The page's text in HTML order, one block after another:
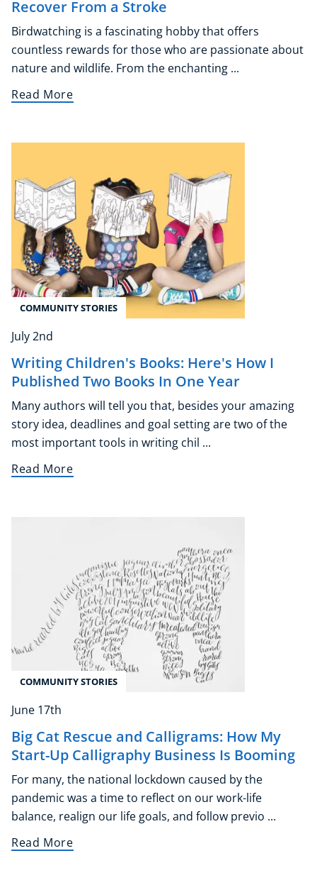
Audio
AI
Course Bundles
Earth Sciences
Essential Skills
Healthy Ageing
Buy A Gift
Recover From a Stroke
Birdwatching is a fascinating hobby that offers
countless rewards for those who are passionate about
nature and wildlife. From the enchanting ...
Read More
COMMUNITY STORIES
July 2nd
Writing Children's Books: Here's How I
Published Two Books In One Year
Many authors will tell you that, besides your amazing
story idea, deadlines and goal setting are two of the
most important tools in writing chil ...
Read More
COMMUNITY STORIES
June 17th
Big Cat Rescue and Calligrams: How My
Start-Up Calligraphy Business Is Booming
For many, the national lockdown caused by the
pandemic was a time to reflect on our work-life
balance, realign our life goals, and follow previo ...
Read More